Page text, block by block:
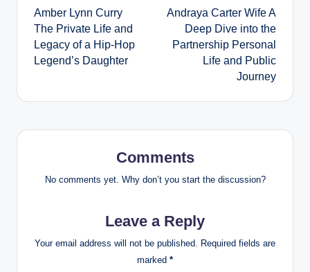
navigation
Amber Lynn Curry
The Private Life and
Legacy of a Hip-Hop
Legend’s Daughter
Andraya Carter Wife A
Deep Dive into the
Partnership Personal
Life and Public
Journey
Comments
No comments yet. Why don’t you start the discussion?
Leave a Reply
Your email address will not be published. Required fields are
marked *